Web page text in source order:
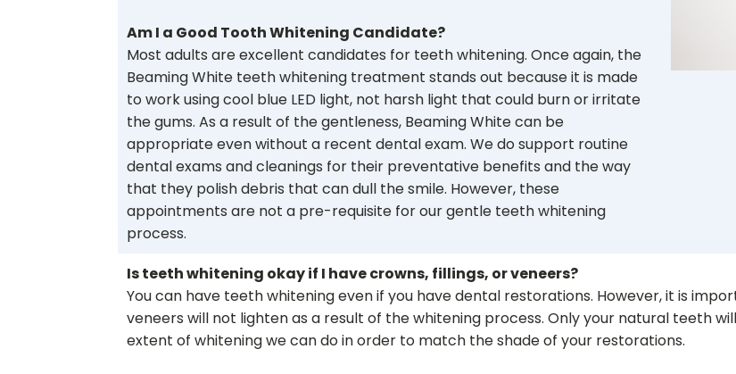
Am I a Good Tooth Whitening Candidate?
Most adults are excellent candidates for teeth whitening. Once again, the
Beaming White teeth whitening treatment stands out because it is made
to work using cool blue LED light, not harsh light that could burn or irritate
the gums. As a result of the gentleness, Beaming White can be
appropriate even without a recent dental exam. We do support routine
dental exams and cleanings for their preventative benefits and the way
that they polish debris that can dull the smile. However, these
appointments are not a pre-requisite for our gentle teeth whitening
process.
Is teeth whitening okay if I have crowns, fillings, or veneers?
You can have teeth whitening even if you have dental restorations. However, it is
veneers will not lighten as a result of the whitening process. Only your natural teeth
extent of whitening we can do in order to match the shade of your restorations.